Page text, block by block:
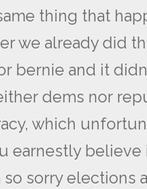
thing that
we already did
bernie and it
dems nor
which
earnestly believe
so sorry elections